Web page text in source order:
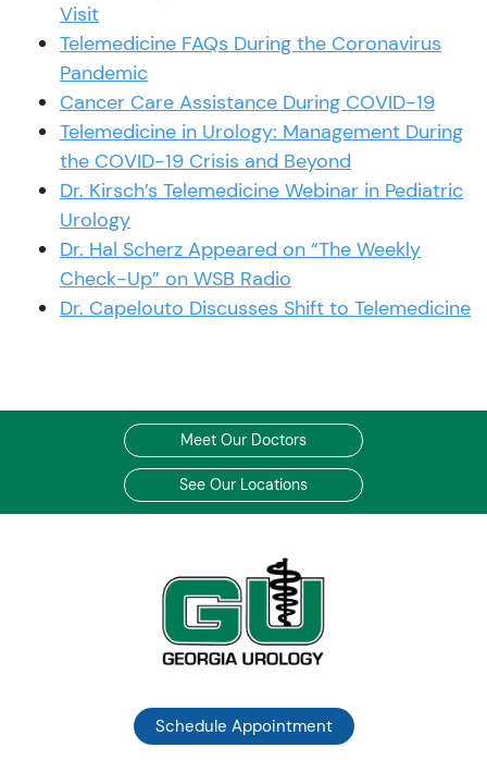
Visit
Telemedicine FAQs During the Coronavirus
Pandemic
Cancer Care Assistance During COVID-19
Telemedicine in Urology: Management During
the COVID-19 Crisis and Beyond
Dr. Kirsch’s Telemedicine Webinar in Pediatric
Urology
Dr. Hal Scherz Appeared on “The Weekly
Check-Up” on WSB Radio
Dr. Capelouto Discusses Shift to Telemedicine
Meet Our Doctors
See Our Locations
Schedule Appointment